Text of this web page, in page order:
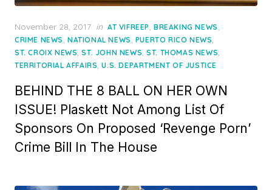
Posted
on
November 28, 2017 in AT VIFREEP, BREAKING NEWS,
CRIME NEWS, NATIONAL NEWS, PUERTO RICO NEWS,
ST. CROIX NEWS,ST. JOHN NEWS,ST. THOMAS NEWS,
TERRITORIAL AFFAIRS,U.S. DEPARTMENT OF JUSTICE
BEHIND THE 8 BALL ON HER OWN
ISSUE! Plaskett Not Among List Of
Sponsors On Proposed ‘Revenge Porn’
Crime Bill In The House